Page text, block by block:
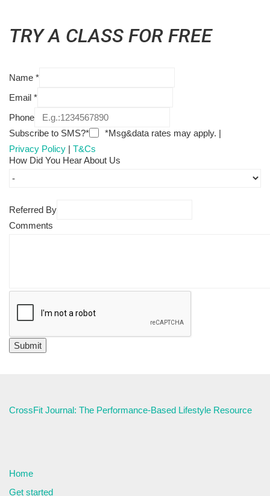
TRY A CLASS FOR FREE
Name *
Email *
Phone
Subscribe to SMS?*
*Msg&data rates may apply. |
Privacy Policy | T&Cs
How Did You Hear About Us
Referred By
Comments
CrossFit Journal: The Performance-Based Lifestyle Resource
Home
Get started